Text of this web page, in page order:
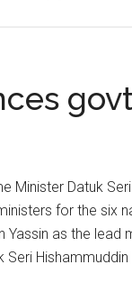
Minister Datuk
for the six
Yassin as the
Seri Hishammuddin